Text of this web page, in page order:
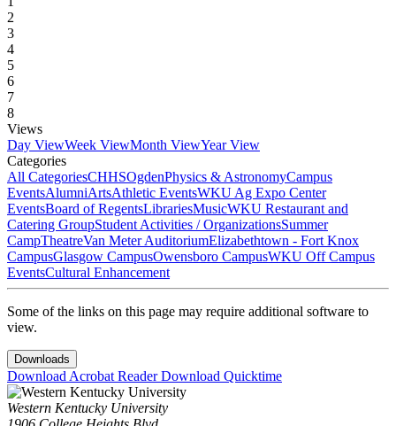
2
3
4
5
6
7
8
Views
Day ViewWeek ViewMonth ViewYear View
Categories
All CategoriesCHHSOgdenPhysics & AstronomyCampus
EventsAlumniArtsAthletic EventsWKU Ag Expo Center
EventsBoard of RegentsLibrariesMusicWKU Restaurant and
Catering GroupStudent Activities / OrganizationsSummer
CampTheatreVan Meter AuditoriumElizabethtown - Fort Knox
CampusGlasgow CampusOwensboro CampusWKU Off Campus
EventsCultural Enhancement
Some of the links on this page may require additional software to
view.
Downloads
Download Acrobat ReaderDownload Quicktime
Western Kentucky University